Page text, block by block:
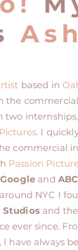
based in
the
two
. I
commercial
Passion
Google and ABC
NYC I
Studiosand
ever since.
I have always